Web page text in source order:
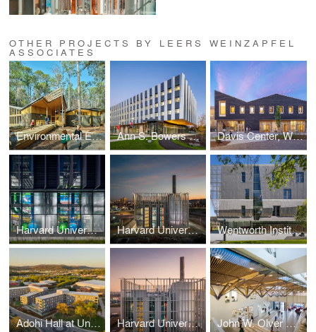
OTHER PROJECTS BY LEERS WEINZAPFEL
ASSOCIATES
Environmental Education Building Ann S. Bowers College of Computing and Information Science, Cornell Univeristy Davis Center, Williams College
Harvard University District Energy Facility Harvard University District Energy Facility Wentworth Institute of Technology Center for Engineering, Innovation & Sciences
Adohi Hall at University of Arkansas Harvard University District Energy Facility John W. Olver Design Building at UMass Amherst